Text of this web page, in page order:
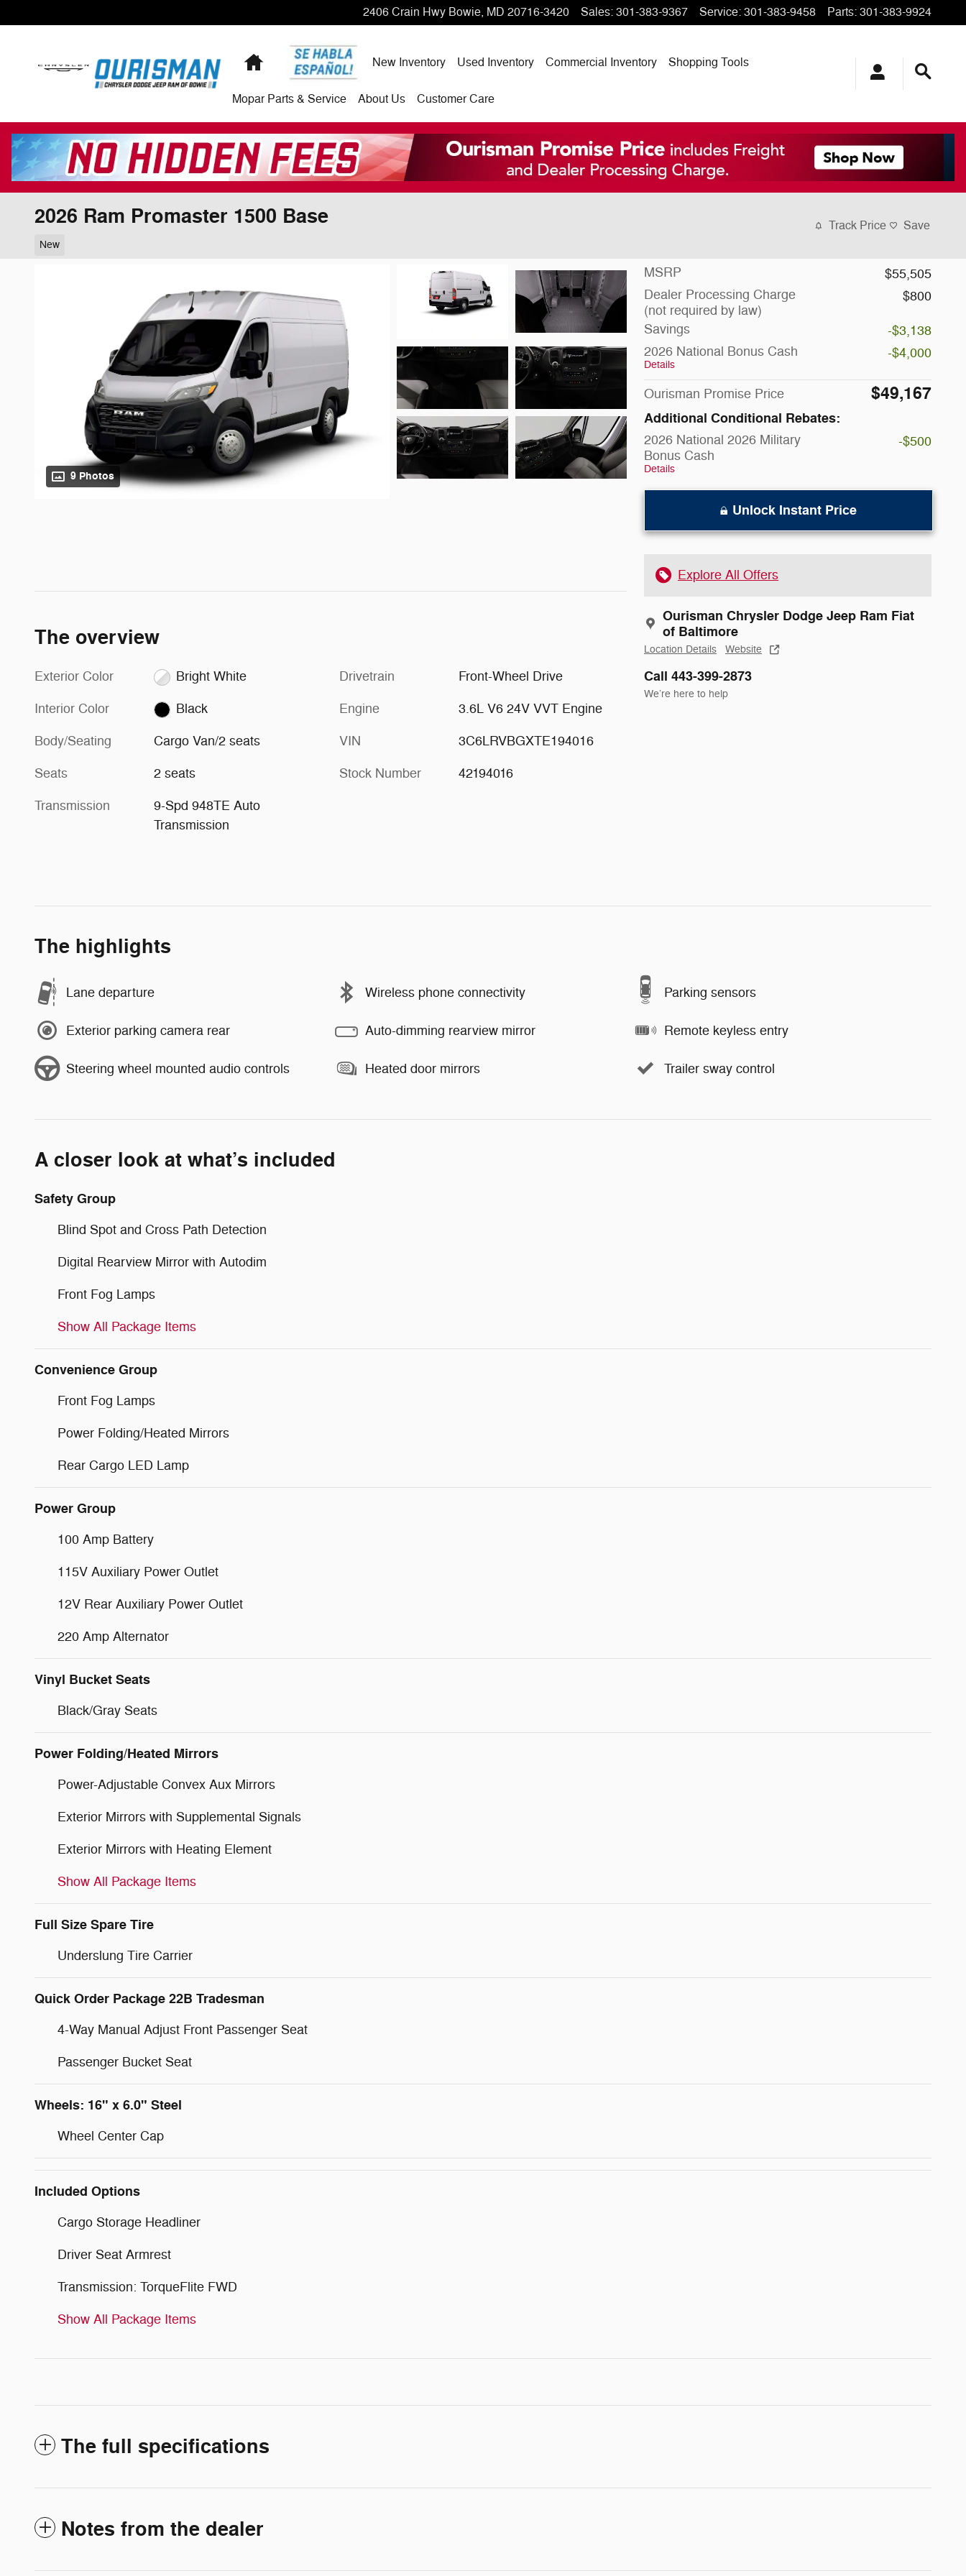
2406 Crain Hwy Bowie, MD 20716-3420 Sales: 301-383-9367 Service: 301-383-9458 Parts: 301-383-9924
New Inventory Used Inventory Commercial Inventory Shopping Tools
Mopar Parts & Service About Us Customer Care
2026 Ram Promaster 1500 Base
New
Track Price Save
9 Photos
MSRP
$55,505
Dealer Processing Charge
(not required by law)
$800
Savings
-$3,138
2026 National Bonus Cash
Details
-$4,000
Ourisman Promise Price $49,167
Additional Conditional Rebates:
2026 National 2026 Military
Bonus Cash
Details
-$500
Unlock Instant Price
Explore All Offers
Ourisman Chrysler Dodge Jeep Ram Fiat
of Baltimore
Location Details Website
Call 443-399-2873
We’re here to help
The overview
Exterior Color Bright White
Interior Color Black
Body/Seating Cargo Van/2 seats
Seats 2 seats
Transmission
9-Spd 948TE Auto
Transmission
Drivetrain Front-Wheel Drive
Engine 3.6L V6 24V VVT Engine
VIN 3C6LRVBGXTE194016
Stock Number 42194016
The highlights
Lane departure Wireless phone connectivity Parking sensors
Exterior parking camera rear Auto-dimming rearview mirror Remote keyless entry
Steering wheel mounted audio controls Heated door mirrors Trailer sway control
A closer look at what’s included
Safety Group
Blind Spot and Cross Path Detection
Digital Rearview Mirror with Autodim
Front Fog Lamps
Show All Package Items
Convenience Group
Front Fog Lamps
Power Folding/Heated Mirrors
Rear Cargo LED Lamp
Power Group
100 Amp Battery
115V Auxiliary Power Outlet
12V Rear Auxiliary Power Outlet
220 Amp Alternator
Vinyl Bucket Seats
Black/Gray Seats
Power Folding/Heated Mirrors
Power-Adjustable Convex Aux Mirrors
Exterior Mirrors with Supplemental Signals
Exterior Mirrors with Heating Element
Show All Package Items
Full Size Spare Tire
Underslung Tire Carrier
Quick Order Package 22B Tradesman
4-Way Manual Adjust Front Passenger Seat
Passenger Bucket Seat
Wheels: 16" x 6.0" Steel
Wheel Center Cap
Included Options
Cargo Storage Headliner
Driver Seat Armrest
Transmission: TorqueFlite FWD
Show All Package Items
The full specifications
Notes from the dealer